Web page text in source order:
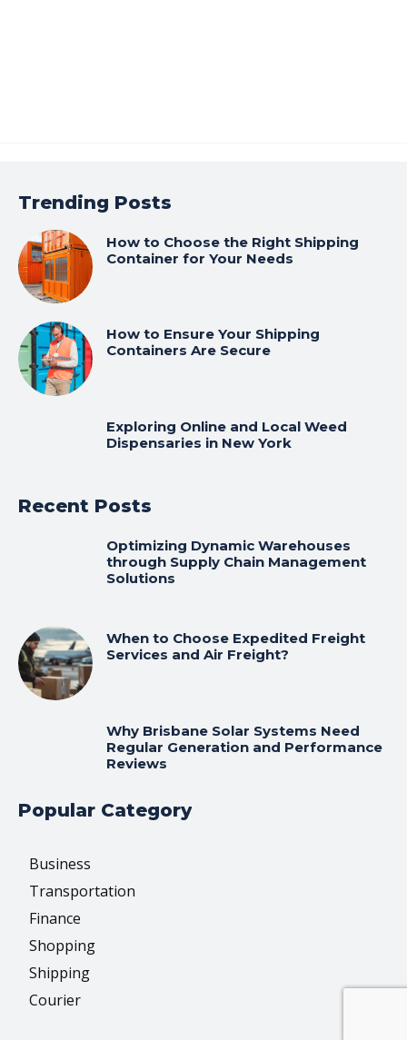
Trending Posts
How to Choose the Right Shipping
Container for Your Needs
How to Ensure Your Shipping
Containers Are Secure
Exploring Online and Local Weed
Dispensaries in New York
Recent Posts
Optimizing Dynamic Warehouses
through Supply Chain Management
Solutions
When to Choose Expedited Freight
Services and Air Freight?
Why Brisbane Solar Systems Need
Regular Generation and Performance
Reviews
Popular Category
Business
Transportation
Finance
Shopping
Shipping
Courier